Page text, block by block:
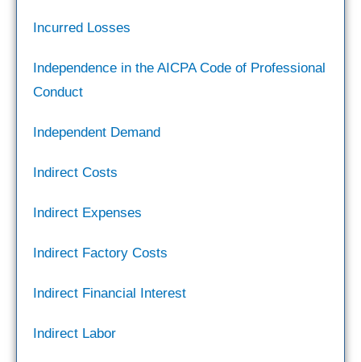
Incurred Losses
Independence in the AICPA Code of Professional
Conduct
Independent Demand
Indirect Costs
Indirect Expenses
Indirect Factory Costs
Indirect Financial Interest
Indirect Labor